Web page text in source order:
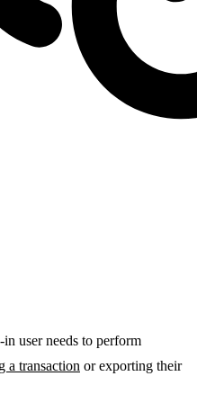
user needs to perform
a transaction or exporting their